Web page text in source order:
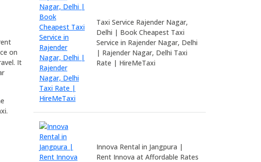
on
It
Taxi Service Rajender Nagar,
Delhi | Book Cheapest Taxi
Service in Rajender Nagar, Delhi
| Rajender Nagar, Delhi Taxi
Rate | HireMeTaxi
Innova Rental in Jangpura |
Rent Innova at Affordable Rates